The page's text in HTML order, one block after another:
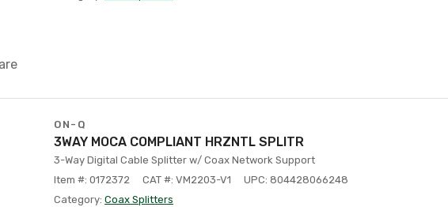
ON-Q
3WAY MOCA COMPLIANT HRZNTL SPLITR
3-Way Digital Cable Splitter w/ Coax Network Support
Item #: 0172372
CAT #: VM2203-V1
UPC: 804428066248
Category: Coax Splitters